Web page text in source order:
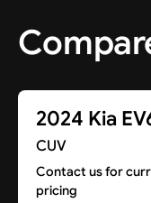
2024 Kia
CUV
Contact us for
pricing